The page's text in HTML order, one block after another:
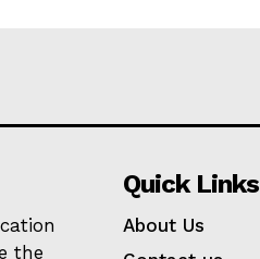
the
Quick Links
About Us